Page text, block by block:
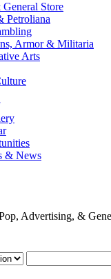
Store
Petroliana
Armor & Militaria
Arts
& News
Advertising, &